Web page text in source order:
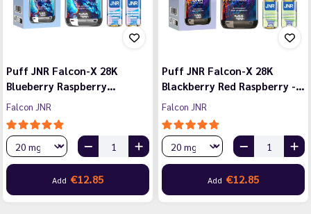
Puff JNR Falcon-X 28K
Blueberry Raspberry…
Falcon JNR
Add €12.85
Puff JNR Falcon-X 28K
Blackberry Red Raspberry -…
Falcon JNR
Add €12.85